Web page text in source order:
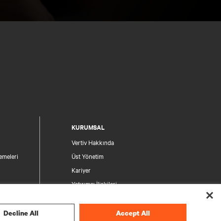
KURUMSAL
Vertiv Hakkında
Üst Yönetim
Kariyer
Yatırımcı İlişkileri
Gizlilik Seçimleriniz
Decline All Accept All